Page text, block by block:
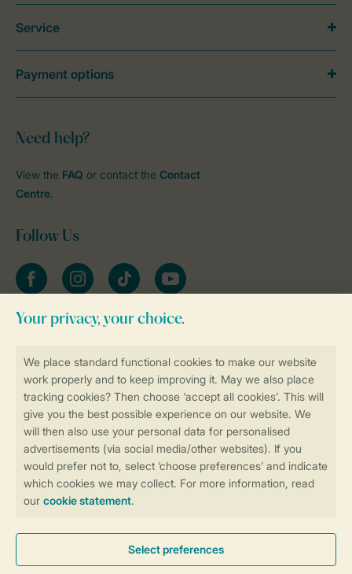
More info and preferences
Book online securely and quickly
Secure data transfer
Secure payment
Need help?
View the FAQ or contact the Contact
Centre.
Follow Us
FacebookInstagramtiktok YouTube
Stay informed
Service
Payment options